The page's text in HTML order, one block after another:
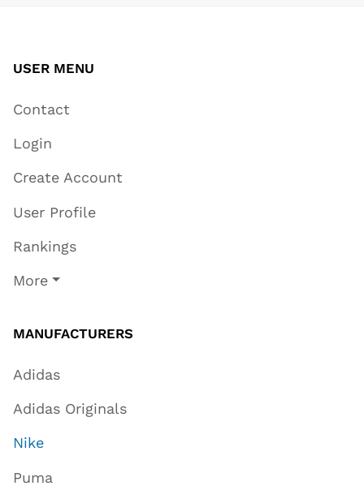
USER MENU
Contact
Login
Create Account
User Profile
Rankings
More
MANUFACTURERS
Adidas
Adidas Originals
Nike
Puma